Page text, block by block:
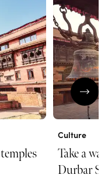
Culture
Take a
Durbar